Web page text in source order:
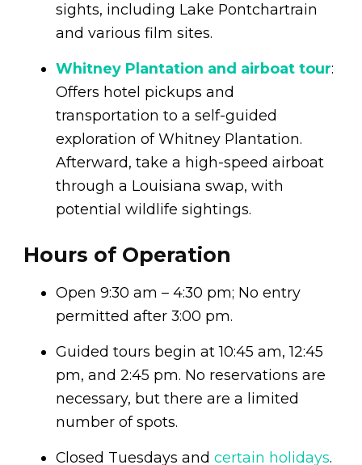
sights, including Lake Pontchartrain
and various film sites.
Whitney Plantation and airboat tour:
Offers hotel pickups and
transportation to a self-guided
exploration of Whitney Plantation.
Afterward, take a high-speed airboat
through a Louisiana swap, with
potential wildlife sightings.
Hours of Operation
Open 9:30 am – 4:30 pm; No entry
permitted after 3:00 pm.
Guided tours begin at 10:45 am, 12:45
pm, and 2:45 pm. No reservations are
necessary, but there are a limited
number of spots.
Closed Tuesdays and certain holidays.